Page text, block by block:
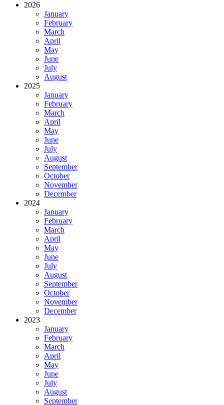
2026
January
February
March
April
May
June
July
August
2025
January
February
March
April
May
June
July
August
September
October
November
December
2024
January
February
March
April
May
June
July
August
September
October
November
December
2023
January
February
March
April
May
June
July
August
September